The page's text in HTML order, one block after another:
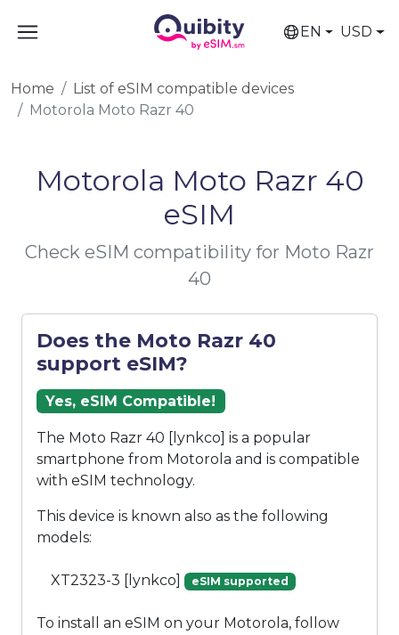
EN USD
Home
List of eSIM compatible devices
Motorola Moto Razr 40
Motorola Moto Razr 40
eSIM
Check eSIM compatibility for Moto Razr
40
Does the Moto Razr 40
support eSIM?
Yes, eSIM Compatible!
The Moto Razr 40 [lynkco] is a popular
smartphone from Motorola and is compatible
with eSIM technology.
This device is known also as the following
models:
XT2323-3 [lynkco] eSIM supported
To install an eSIM on your Motorola, follow